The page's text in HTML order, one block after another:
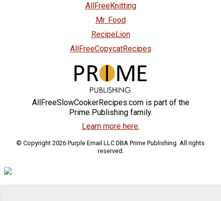
AllFreeKnitting
Mr. Food
RecipeLion
AllFreeCopycatRecipes
AllFreeSlowCookerRecipes.com is part of the
Prime Publishing family.
Learn more here.
© Copyright 2026 Purple Email LLC DBA Prime Publishing. All rights
reserved.